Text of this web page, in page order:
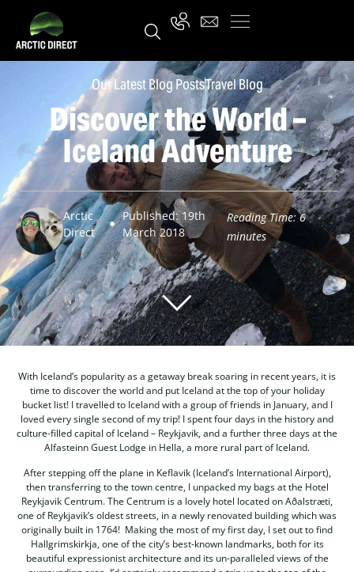
Our Latest Blog PostsTravel Blog
Discover the World –
Iceland Adventure
Arctic
Direct
Published: 19th
March 2018
Reading Time: 6
minutes
With Iceland’s popularity as a getaway break soaring in recent years, it is
time to discover the world and put Iceland at the top of your holiday
bucket list! I travelled to Iceland with a group of friends in January, and I
loved every single second of my trip! I spent four days in the history and
culture-filled capital of Iceland – Reykjavik, and a further three days at the
Alfasteinn Guest Lodge in Hella, a more rural part of Iceland.
After stepping off the plane in Keflavik (Iceland’s International Airport),
then transferring to the town centre, I unpacked my bags at the Hotel
Reykjavik Centrum. The Centrum is a lovely hotel located on Aðalstræti,
one of Reykjavik’s oldest streets, in a newly renovated building which was
originally built in 1764! Making the most of my first day, I set out to find
Hallgrimskirkja, one of the city’s best-known landmarks, both for its
beautiful expressionist architecture and its un-paralleled views of the